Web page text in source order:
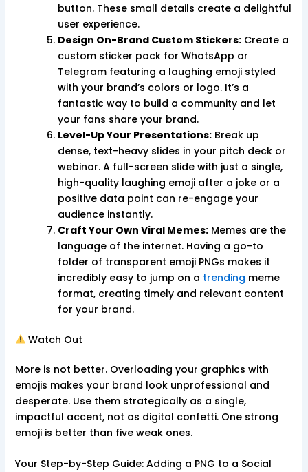
button. These small details create a delightful
user experience.
Design On-Brand Custom Stickers:Create a
custom sticker pack for WhatsApp or
Telegram featuring a laughing emoji styled
with your brand’s colors or logo. It’s a
fantastic way to build a community and let
your fans share your brand.
Level-Up Your Presentations:Break up
dense, text-heavy slides in your pitch deck or
webinar. A full-screen slide with just a single,
high-quality laughing emoji after a joke or a
positive data point can re-engage your
audience instantly.
Craft Your Own Viral Memes:Memes are the
language of the internet. Having a go-to
folder of transparent emoji PNGs makes it
incredibly easy to jump on a trending meme
format, creating timely and relevant content
for your brand.
Watch Out
More is not better. Overloading your graphics with
emojis makes your brand look unprofessional and
desperate. Use them strategically as a single,
impactful accent, not as digital confetti. One strong
emoji is better than five weak ones.
Your Step-by-Step Guide: Adding a PNG to a Social